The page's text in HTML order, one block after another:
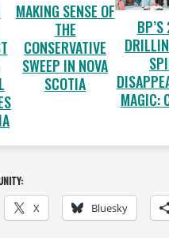
MAKING SENSE OF
THE
CONSERVATIVE
SWEEP IN NOVA
SCOTIA
MAGIC:
X Bluesky